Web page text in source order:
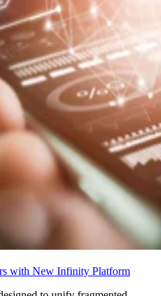
with New Infinity Platform